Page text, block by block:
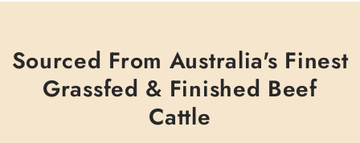
Sourced From Australia's Finest
Grassfed & Finished Beef
Cattle